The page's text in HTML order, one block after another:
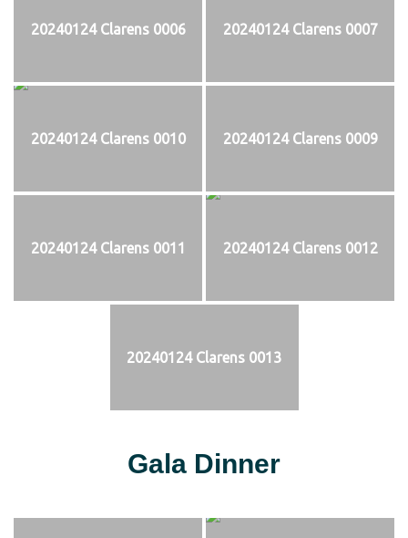
20240124 Clarens 0006 20240124 Clarens 0007
20240124 Clarens 0010 20240124 Clarens 0009
20240124 Clarens 0011 20240124 Clarens 0012
20240124 Clarens 0013
Gala Dinner